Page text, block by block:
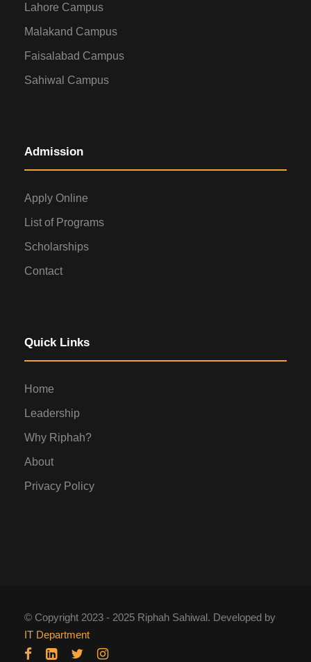
Lahore Campus
Malakand Campus
Faisalabad Campus
Sahiwal Campus
Admission
Apply Online
List of Programs
Scholarships
Contact
Quick Links
Home
Leadership
Why Riphah?
About
Privacy Policy
© Copyright 2023 - 2025 Riphah Sahiwal. Developed by
IT Department